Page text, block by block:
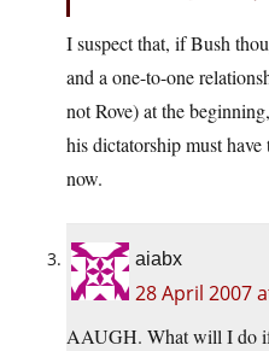
I suspect that, if Bush
and a one-to-one
not Rove) at the
his dictatorship must
now.
aiabx
28 April 2007
AAUGH. What will I do if